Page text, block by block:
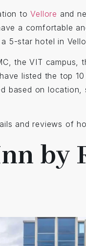
toVellore and
a comfortable
5-star hotel in
the VIT campus,
listed the top
based on
and reviews of
by